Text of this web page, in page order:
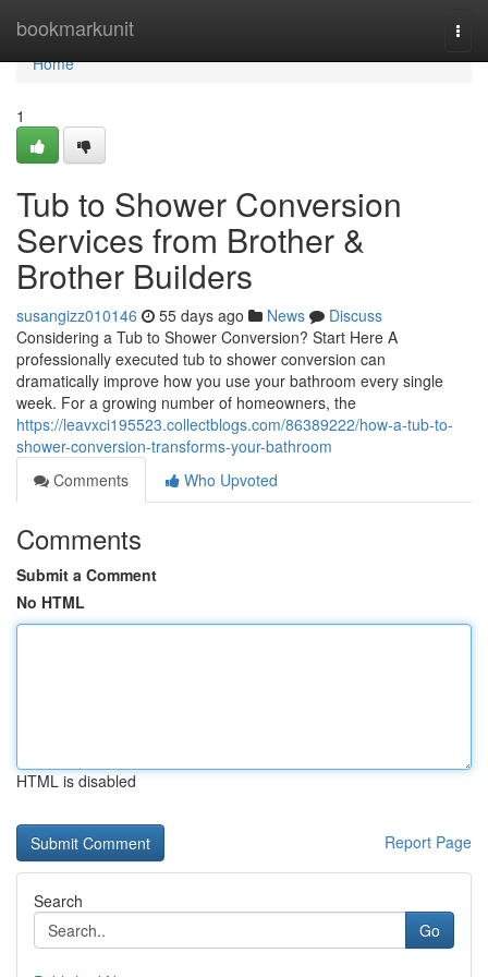
bookmarkunit
Home
Home
1
Tub to Shower Conversion
Services from Brother &
Brother Builders
susangizz010146 55 days ago News
Discuss
Considering a Tub to Shower Conversion? Start Here A
professionally executed tub to shower conversion can
dramatically improve how you use your bathroom every single
week. For a growing number of homeowners, the
https://leavxci195523.collectblogs.com/86389222/how-a-tub-to-
shower-conversion-transforms-your-bathroom
Comments
Who Upvoted
Comments
Submit a Comment
No HTML
HTML is disabled
Report Page
Search
Go